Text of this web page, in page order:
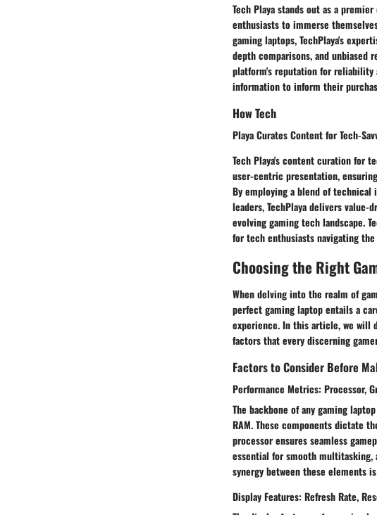
Tech Playa stands out as a
enthusiasts to immerse
gaming laptops, TechPlaya's
depth comparisons, and unbiased
platform's reputation for reliability
information to inform their
How Tech
Playa Curates Content for Tech-
Tech Playa's content curation for
user-centric presentation,
By employing a blend of
leaders, TechPlaya delivers
evolving gaming tech landscape.
for tech enthusiasts navigating
Choosing the Right
When delving into the realm of
perfect gaming laptop entails a
experience. In this article, we will
factors that every discerning
Factors to Consider Before
Performance Metrics: Processor,
The backbone of any gaming
RAM. These components dictate
processor ensures seamless
essential for smooth multitasking,
synergy between these elements
Display Features: Refresh Rate,